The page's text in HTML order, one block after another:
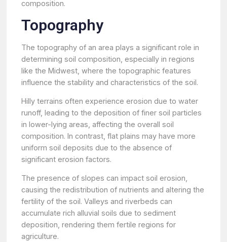
composition.
Topography
The topography of an area plays a significant role in
determining soil composition, especially in regions
like the Midwest, where the topographic features
influence the stability and characteristics of the soil.
Hilly terrains often experience erosion due to water
runoff, leading to the deposition of finer soil particles
in lower-lying areas, affecting the overall soil
composition. In contrast, flat plains may have more
uniform soil deposits due to the absence of
significant erosion factors.
The presence of slopes can impact soil erosion,
causing the redistribution of nutrients and altering the
fertility of the soil. Valleys and riverbeds can
accumulate rich alluvial soils due to sediment
deposition, rendering them fertile regions for
agriculture.